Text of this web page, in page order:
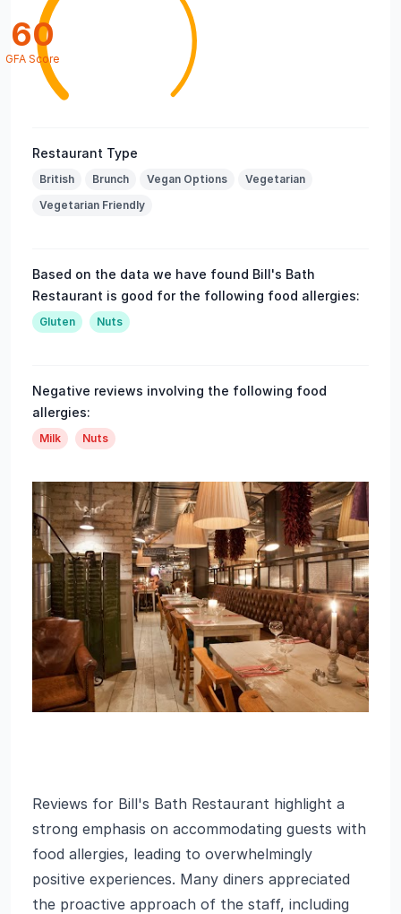
60
GFA Score
Restaurant Type
British Brunch Vegan Options
Vegetarian
Vegetarian Friendly
Based on the data we have found Bill's Bath
Restaurant is good for the following food allergies:
Gluten Nuts
Negative reviews involving the following food
allergies:
Milk Nuts
Reviews for Bill's Bath Restaurant highlight a
strong emphasis on accommodating guests with
food allergies, leading to overwhelmingly
positive experiences. Many diners appreciated
the proactive approach of the staff, including